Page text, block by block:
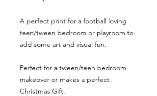
A perfect print for a football loving
teen/tween bedroom or playroom to
add some art and visual fun.
Perfect for a tween/teen bedroom
makeover or makes a perfect
Christmas Gift.